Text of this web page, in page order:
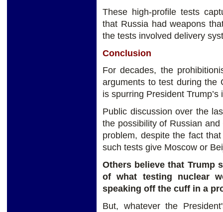
These high-profile tests
that Russia had weapons
the tests involved delivery
Conclusion
For decades, the
arguments to test during the
is spurring President
Public discussion over the
the possibility of Russian
problem, despite the fact
such tests give Moscow or
Others believe that Trump
of what testing nuclear
speaking off the cuff in a
But, whatever the